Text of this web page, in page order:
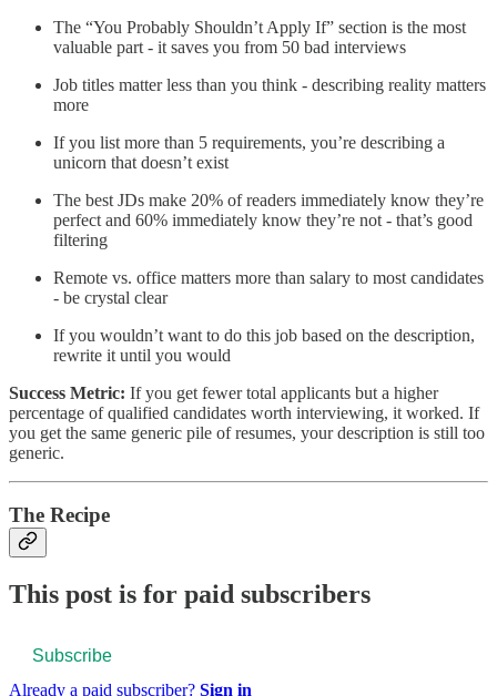
The “You Probably Shouldn’t Apply If” section is the most
valuable part - it saves you from 50 bad interviews
Job titles matter less than you think - describing reality matters
more
If you list more than 5 requirements, you’re describing a
unicorn that doesn’t exist
The best JDs make 20% of readers immediately know they’re
perfect and 60% immediately know they’re not - that’s good
filtering
Remote vs. office matters more than salary to most candidates
- be crystal clear
If you wouldn’t want to do this job based on the description,
rewrite it until you would
Success Metric: If you get fewer total applicants but a higher
percentage of qualified candidates worth interviewing, it worked. If
you get the same generic pile of resumes, your description is still too
generic.
The Recipe
This post is for paid subscribers
Subscribe
Already a paid subscriber? Sign in